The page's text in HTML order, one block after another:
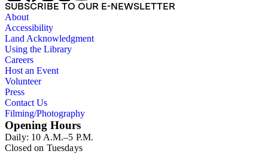
SUBSCRIBE TO OUR E-NEWSLETTER
About
Accessibility
Land Acknowledgment
Using the Library
Careers
Host an Event
Volunteer
Press
Contact Us
Filming/Photography
Opening Hours
Daily: 10 A.M.–5 P.M.
Closed on Tuesdays